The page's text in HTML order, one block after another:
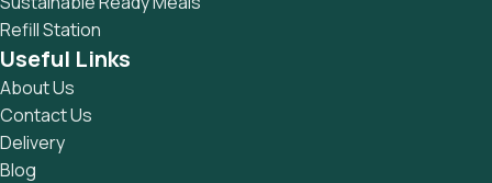
Refill Station
Useful Links
About Us
Contact Us
Delivery
Blog